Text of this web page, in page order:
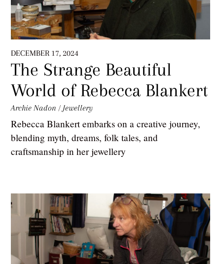
DECEMBER 17, 2024
The Strange Beautiful
World of Rebecca Blankert
Archie Nadon / Jewellery
Rebecca Blankert embarks on a creative journey,
blending myth, dreams, folk tales, and
craftsmanship in her jewellery